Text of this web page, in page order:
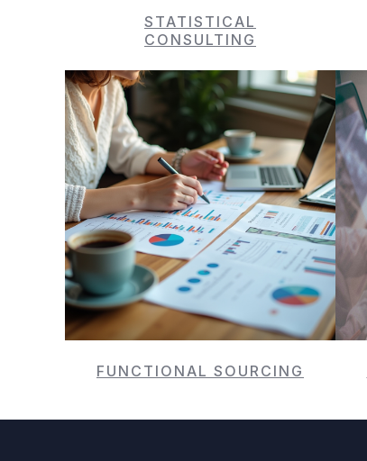
STATISTICAL
CONSULTING
FUNCTIONAL SOURCING